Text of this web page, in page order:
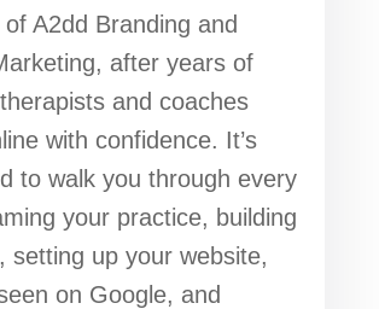
A2dd Branding and
after years of
and coaches
with confidence. It’s
to walk you through every
your practice, building
setting up your website,
on Google, and